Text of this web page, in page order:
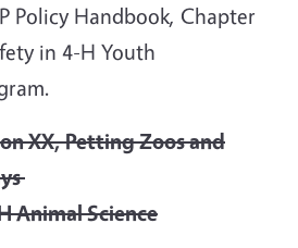
Policy Handbook, Chapter
in 4-H Youth
XX, Petting Zoos and
Animal Science